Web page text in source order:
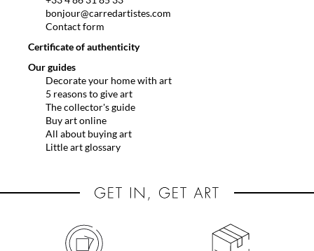
bonjour@carredartistes.com
Contact form
Certificate of authenticity
Our guides
Decorate your home with art
5 reasons to give art
The collector's guide
Buy art online
All about buying art
Little art glossary